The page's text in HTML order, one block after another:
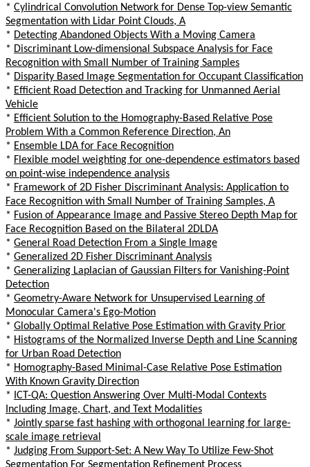
* Cylindrical Convolution Network for Dense Top-view Semantic
Segmentation with Lidar Point Clouds, A
* Detecting Abandoned Objects With a Moving Camera
* Discriminant Low-dimensional Subspace Analysis for Face
Recognition with Small Number of Training Samples
* Disparity Based Image Segmentation for Occupant Classification
* Efficient Road Detection and Tracking for Unmanned Aerial
Vehicle
* Efficient Solution to the Homography-Based Relative Pose
Problem With a Common Reference Direction, An
* Ensemble LDA for Face Recognition
* Flexible model weighting for one-dependence estimators based
on point-wise independence analysis
* Framework of 2D Fisher Discriminant Analysis: Application to
Face Recognition with Small Number of Training Samples, A
* Fusion of Appearance Image and Passive Stereo Depth Map for
Face Recognition Based on the Bilateral 2DLDA
* General Road Detection From a Single Image
* Generalized 2D Fisher Discriminant Analysis
* Generalizing Laplacian of Gaussian Filters for Vanishing-Point
Detection
* Geometry-Aware Network for Unsupervised Learning of
Monocular Camera's Ego-Motion
* Globally Optimal Relative Pose Estimation with Gravity Prior
* Histograms of the Normalized Inverse Depth and Line Scanning
for Urban Road Detection
* Homography-Based Minimal-Case Relative Pose Estimation
With Known Gravity Direction
*
ICT-QA: Question Answering Over Multi-Modal Contexts
Including Image, Chart, and Text Modalities
* Jointly sparse fast hashing with orthogonal learning for large-
scale image retrieval
* Judging From Support-Set: A New Way To Utilize Few-Shot
Segmentation For Segmentation Refinement Process